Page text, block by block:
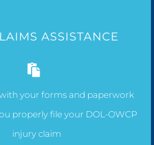
ASSISTANCE
with your forms and paperwork
properly file your DOL-OWCP
injury claim